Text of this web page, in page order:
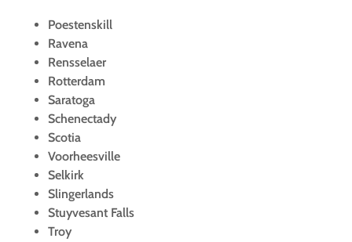
Poestenskill
Ravena
Rensselaer
Rotterdam
Saratoga
Schenectady
Scotia
Voorheesville
Selkirk
Slingerlands
Stuyvesant Falls
Troy